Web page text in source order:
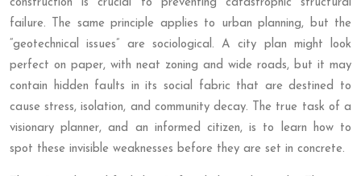
construction is crucial to preventing catastrophic structural
failure. The same principle applies to urban planning, but the
“geotechnical issues” are sociological. A city plan might look
perfect on paper, with neat zoning and wide roads, but it may
contain hidden faults in its social fabric that are destined to
cause stress, isolation, and community decay. The true task of a
visionary planner, and an informed citizen, is to learn how to
spot these invisible weaknesses before they are set in concrete.